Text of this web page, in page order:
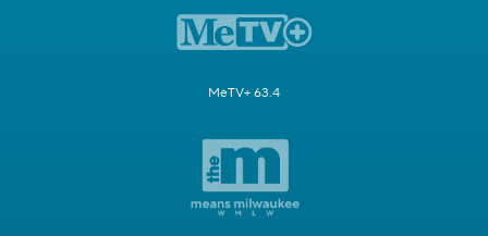
MeTV+ 63.4